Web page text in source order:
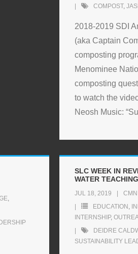
COMPOST,
2018-2019 SDI
(aka Captain
composting
Menominee
composting
to watch the
Neosh Music:
,
SLC WEEK IN
WATER
JUL 18, 2019
CMN
EDUCATION ,
INTERNSHIP,
DEIDRE
SUSTAINABILITY